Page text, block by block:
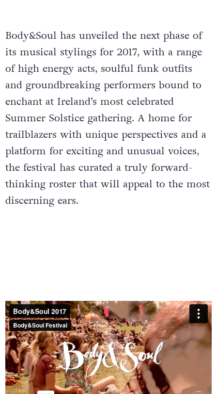
Body&Soul has unveiled the next phase of
its musical stylings for 2017, with a range
of high energy acts, soulful funk outfits
and groundbreaking performers bound to
enchant at Ireland’s most celebrated
Summer Solstice gathering. A home for
trailblazers with unique perspectives and a
platform for exciting and unusual voices,
the festival has curated a truly forward-
thinking roster that will appeal to the most
discerning ears.